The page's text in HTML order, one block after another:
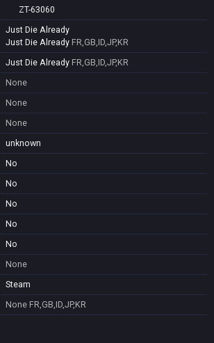
ZT-63060
Just Die Already
Just Die Already FR,GB,ID,JP,KR
Just Die Already FR,GB,ID,JP,KR
None
None
None
unknown
No
No
No
No
No
None
Steam
None FR,GB,ID,JP,KR